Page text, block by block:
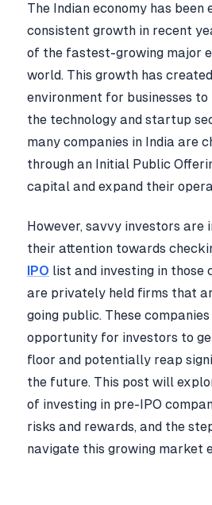
The Indian economy has been
consistent growth in recent
of the fastest-growing major
world. This growth has
environment for businesses
the technology and startup
many companies in India are
through an Initial Public
capital and expand their
However, savvy investors are
their attention towards
IPO list and investing in those
are privately held firms that
going public. These
opportunity for investors to
floor and potentially reap
the future. This post will
of investing in pre-IPO
risks and rewards, and the
navigate this growing market